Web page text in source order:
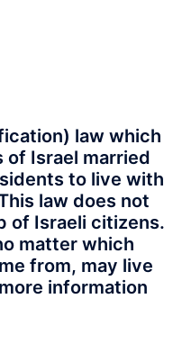
law which
Israel married
to live with
law does not
of Israeli citizens.
matter which
from, may live
information